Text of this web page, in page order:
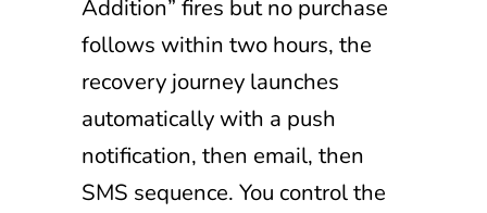
Addition” fires but no purchase
follows within two hours, the
recovery journey launches
automatically with a push
notification, then email, then
SMS sequence. You control the